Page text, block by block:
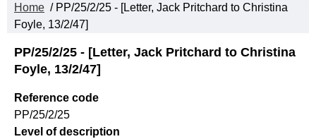
Home / PP/25/2/25 - [Letter, Jack Pritchard to Christina
Foyle, 13/2/47]
PP/25/2/25 - [Letter, Jack Pritchard to Christina
Foyle, 13/2/47]
Reference code
PP/25/2/25
Level of description